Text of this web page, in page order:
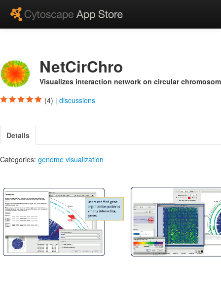
NetCirChro
Visualizes interaction network on circular
(4) | discussions
Details
Categories: genome visualization